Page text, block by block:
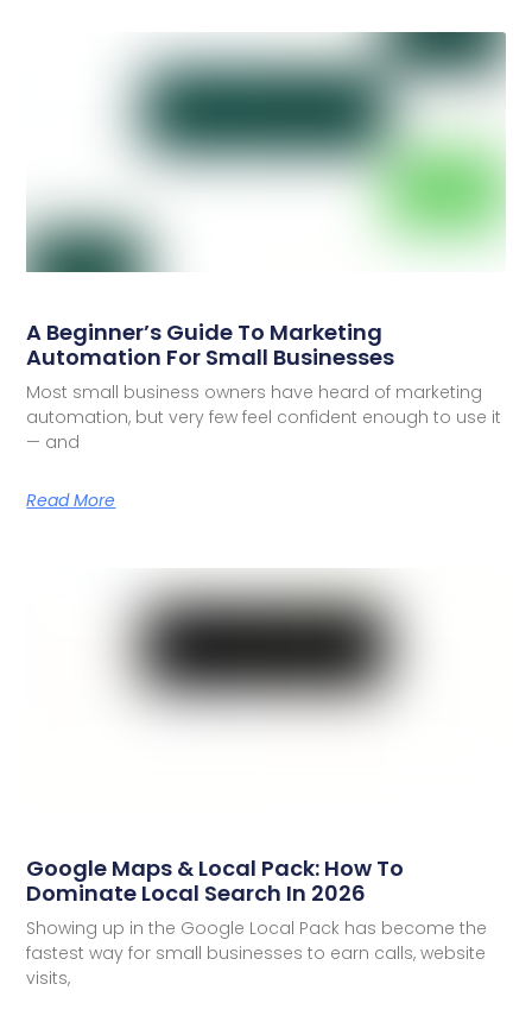
A Beginner’s Guide To Marketing
Automation For Small Businesses
Most small business owners have heard of marketing
automation, but very few feel confident enough to use it
— and
Read More
Google Maps & Local Pack: How To
Dominate Local Search In 2026
Showing up in the Google Local Pack has become the
fastest way for small businesses to earn calls, website
visits,